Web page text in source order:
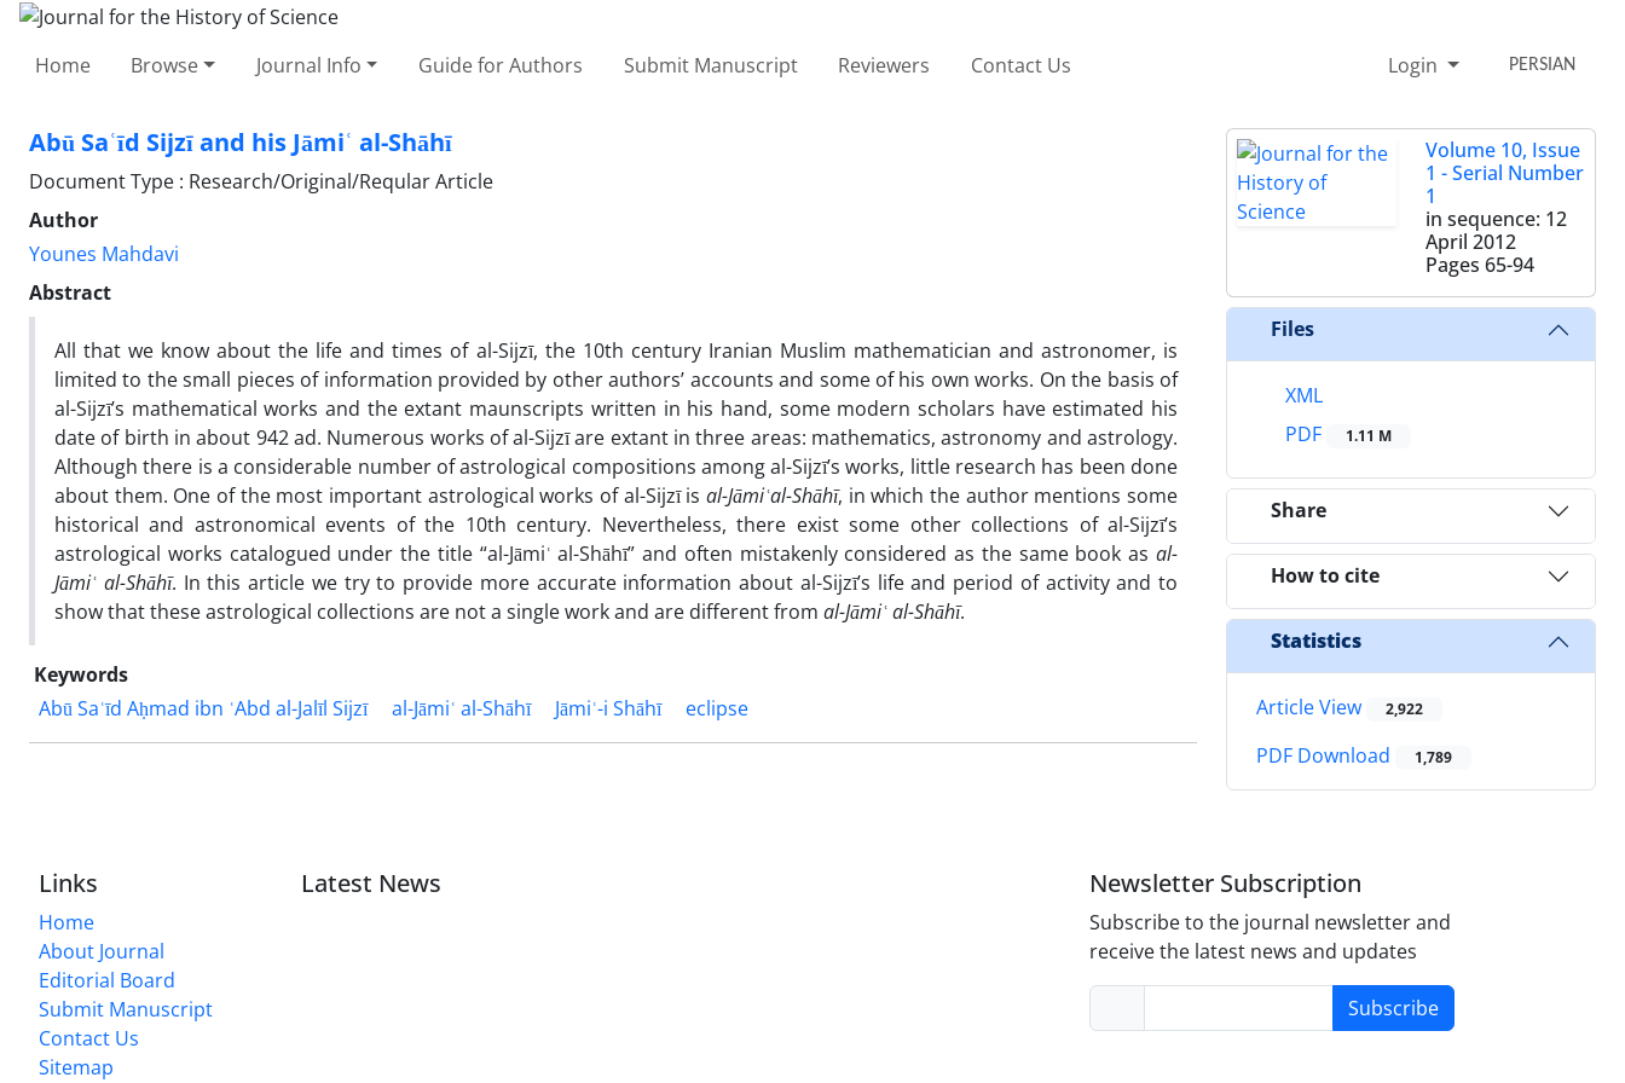
Home Browse Journal Info Guide for Authors Submit Manuscript Reviewers Contact Us Login PERSIAN
Abū Saʿīd Sijzī and his Jāmiʿ al-Shāhī
Document Type : Research/Original/Reqular Article
Author
Younes Mahdavi
Abstract
All that we know about the life and times of al-Sijzī, the 10th century Iranian Muslim mathematician and astronomer, is
limited to the small pieces of information provided by other authors’ accounts and some of his own works. On the basis of
al-Sijzī’s mathematical works and the extant maunscripts written in his hand, some modern scholars have estimated his
date of birth in about 942 ad. Numerous works of al-Sijzī are extant in three areas: mathematics, astronomy and astrology.
Although there is a considerable number of astrological compositions among al-Sijzī’s works, little research has been done
about them. One of the most important astrological works of al-Sijzī is al-Jāmiʿal-Shāhī, in which the author mentions some
historical and astronomical events of the 10th century. Nevertheless, there exist some other collections of al-Sijzī’s
astrological works catalogued under the title “al-Jāmiʿ al-Shāhī” and often mistakenly considered as the same book as al-
Jāmiʿ al-Shāhī. In this article we try to provide more accurate information about al-Sijzī’s life and period of activity and to
show that these astrological collections are not a single work and are different from al-Jāmiʿ al-Shāhī.
Keywords
Abū Saʿīd Aḥmad ibn ʿAbd al-Jalīl Sijzī
al-Jāmiʿ al-Shāhī Jāmiʿ-i Shāhī eclipse
Volume 10, Issue
1 - Serial Number
1
in sequence: 12
April 2012
Pages 65-94
Files
XML
PDF
1.11 M
Share
How to cite
Statistics
Article View 2,922
PDF Download 1,789
Links
Home
About Journal
Editorial Board
Submit Manuscript
Contact Us
Sitemap
Latest News Newsletter Subscription
Subscribe to the journal newsletter and
receive the latest news and updates
Subscribe